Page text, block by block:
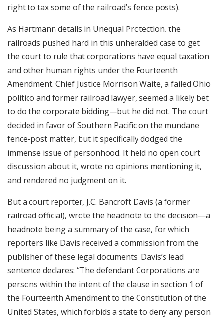
right to tax some of the railroad’s fence posts).
As Hartmann details in Unequal Protection, the
railroads pushed hard in this unheralded case to get
the court to rule that corporations have equal taxation
and other human rights under the Fourteenth
Amendment. Chief Justice Morrison Waite, a failed Ohio
politico and former railroad lawyer, seemed a likely bet
to do the corporate bidding—but he did not. The court
decided in favor of Southern Pacific on the mundane
fence-post matter, but it specifically dodged the
immense issue of personhood. It held no open court
discussion about it, wrote no opinions mentioning it,
and rendered no judgment on it.
But a court reporter, J.C. Bancroft Davis (a former
railroad official), wrote the headnote to the decision—a
headnote being a summary of the case, for which
reporters like Davis received a commission from the
publisher of these legal documents. Davis’s lead
sentence declares: “The defendant Corporations are
persons within the intent of the clause in section 1 of
the Fourteenth Amendment to the Constitution of the
United States, which forbids a state to deny any person